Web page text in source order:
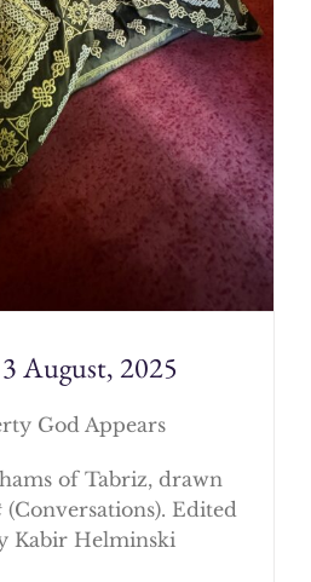
August, 2025
God Appears
of Tabriz, drawn
(Conversations). Edited
Kabir Helminski